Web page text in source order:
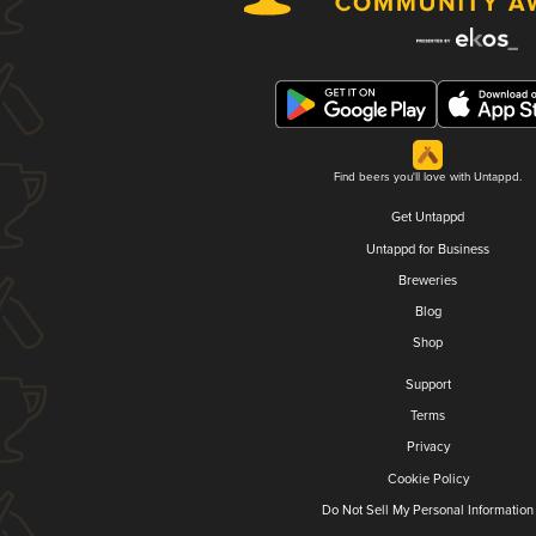
Find beers you'll love with Untappd.
Get Untappd
Untappd for Business
Breweries
Blog
Shop
Support
Terms
Privacy
Cookie Policy
Do Not Sell My Personal Information